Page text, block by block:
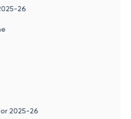
26
2025-26